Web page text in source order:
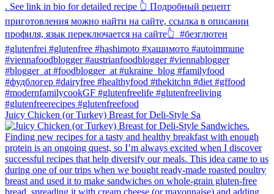
Juicy Chicken (or Turkey) Breast for Deli-Style Sa